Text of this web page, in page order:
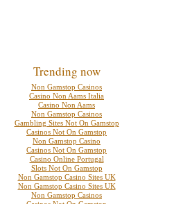
Trending now
Non Gamstop Casinos
Casino Non Aams Italia
Casino Non Aams
Non Gamstop Casinos
Gambling Sites Not On Gamstop
Casinos Not On Gamstop
Non Gamstop Casino
Casinos Not On Gamstop
Casino Online Portugal
Slots Not On Gamstop
Non Gamstop Casino Sites UK
Non Gamstop Casino Sites UK
Non Gamstop Casinos